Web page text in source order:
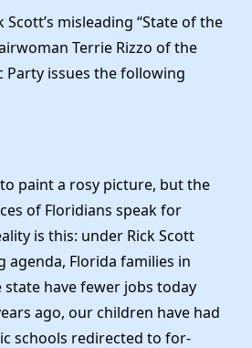
misleading “State of the
Terrie Rizzo of the
Party issues the following
paint a rosy picture, but the
of Floridians speak for
is this: under Rick Scott
agenda, Florida families in
have fewer jobs today
ago, our children have had
schools redirected to for-